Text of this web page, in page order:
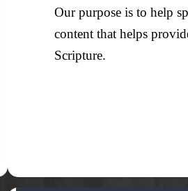
Our purpose is to help
content that helps
Scripture.